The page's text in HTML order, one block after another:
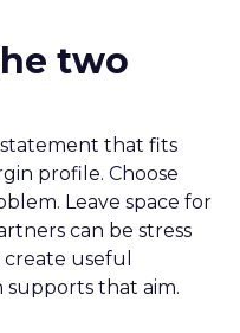
two
that fits
profile. Choose
Leave space for
can be stress
useful
supports that aim.